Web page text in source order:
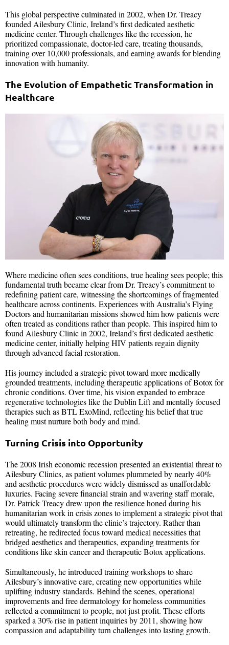
This global perspective culminated in 2002, when Dr. Treacy
founded Ailesbury Clinic, Ireland’s first dedicated aesthetic
medicine center. Through challenges like the recession, he
prioritized compassionate, doctor-led care, treating thousands,
training over 10,000 professionals, and earning awards for blending
innovation with humanity.
The Evolution of Empathetic Transformation in
Healthcare
Where medicine often sees conditions, true healing sees people; this
fundamental truth became clear from Dr. Treacy’s commitment to
redefining patient care, witnessing the shortcomings of fragmented
healthcare across continents. Experiences with Australia’s Flying
Doctors and humanitarian missions showed him how patients were
often treated as conditions rather than people. This inspired him to
found Ailesbury Clinic in 2002, Ireland’s first dedicated aesthetic
medicine center, initially helping HIV patients regain dignity
through advanced facial restoration.
His journey included a strategic pivot toward more medically
grounded treatments, including therapeutic applications of Botox for
chronic conditions. Over time, his vision expanded to embrace
regenerative technologies like the Dublin Lift and mentally focused
therapies such as BTL ExoMind, reflecting his belief that true
healing must nurture both body and mind.
Turning Crisis into Opportunity
The 2008 Irish economic recession presented an existential threat to
Ailesbury Clinics, as patient volumes plummeted by nearly 40%
and aesthetic procedures were widely dismissed as unaffordable
luxuries. Facing severe financial strain and wavering staff morale,
Dr. Patrick Treacy drew upon the resilience honed during his
humanitarian work in crisis zones to implement a strategic pivot that
would ultimately transform the clinic’s trajectory. Rather than
retreating, he redirected focus toward medical necessities that
bridged aesthetics and therapeutics, expanding treatments for
conditions like skin cancer and therapeutic Botox applications.
Simultaneously, he introduced training workshops to share
Ailesbury’s innovative care, creating new opportunities while
uplifting industry standards. Behind the scenes, operational
improvements and free dermatology for homeless communities
reflected a commitment to people, not just profit. These efforts
sparked a 30% rise in patient inquiries by 2011, showing how
compassion and adaptability turn challenges into lasting growth.